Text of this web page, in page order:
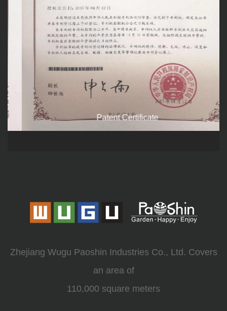
Patent Certificate
Zhejiang Wugu Paoshin Industries Co., Ltd. Covers
an area of
110,000 square meters